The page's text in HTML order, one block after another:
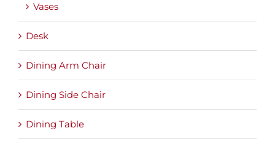
Vases
Desk
Dining Arm Chair
Dining Side Chair
Dining Table